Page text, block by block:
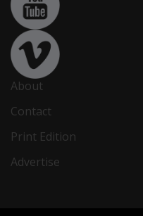
About
Contact
Print Edition
Advertise